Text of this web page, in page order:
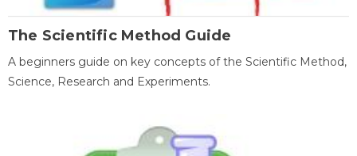
The Scientific Method Guide
A beginners guide on key concepts of the Scientific Method,
Science, Research and Experiments.